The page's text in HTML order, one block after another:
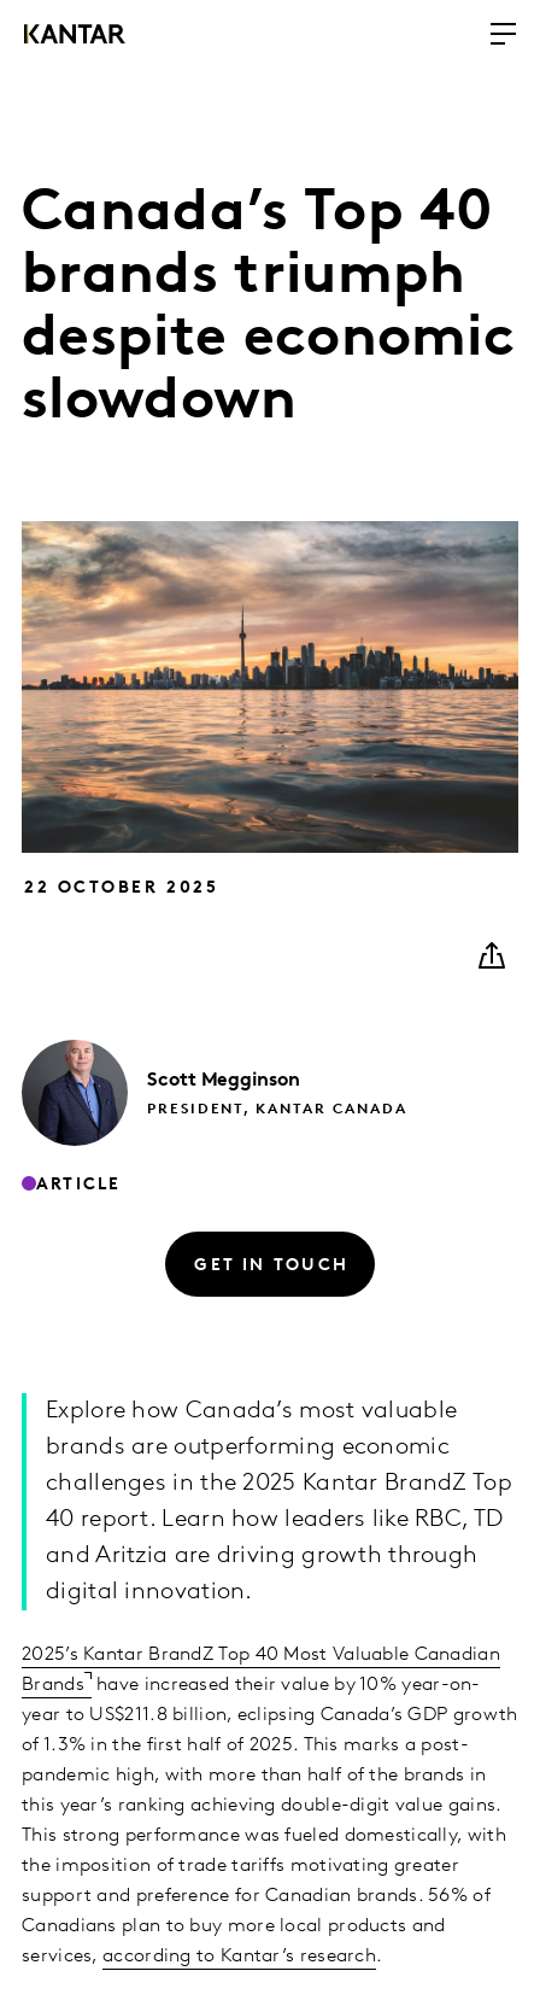
Canada’s Top 40
brands triumph
despite economic
slowdown
22 OCTOBER 2025
Scott Megginson
PRESIDENT, KANTAR CANADA
ARTICLE
GET IN TOUCH
Explore how Canada’s most valuable
brands are outperforming economic
challenges in the 2025 Kantar BrandZ Top
40 report. Learn how leaders like RBC, TD
and Aritzia are driving growth through
digital innovation.
2025’s Kantar BrandZ Top 40 Most Valuable Canadian
Brands have increased their value by 10% year-on-
year to US$211.8 billion, eclipsing Canada’s GDP growth
of 1.3% in the first half of 2025. This marks a post-
pandemic high, with more than half of the brands in
this year’s ranking achieving double-digit value gains.
This strong performance was fueled domestically, with
the imposition of trade tariffs motivating greater
support and preference for Canadian brands. 56% of
Canadians plan to buy more local products and
services, according to Kantar’s research.